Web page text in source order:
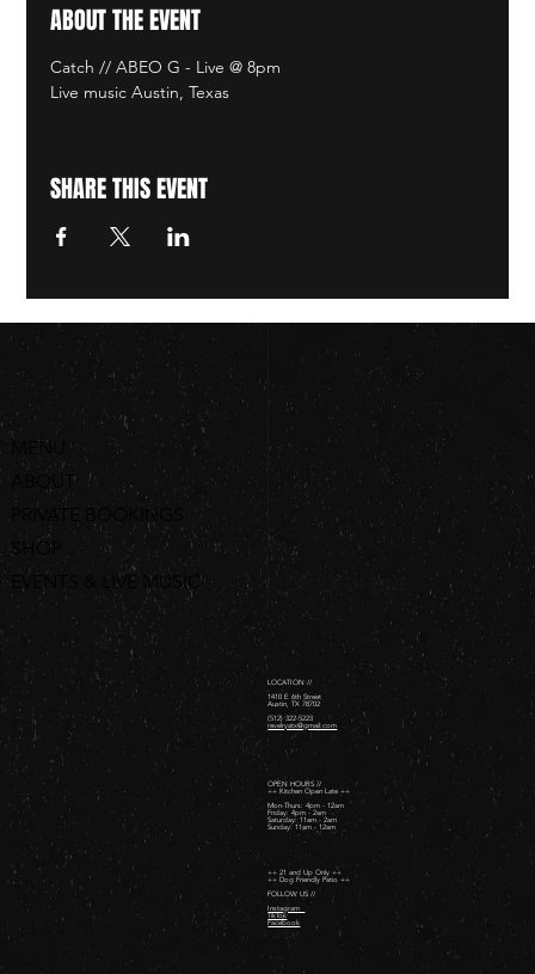
ABOUT THE EVENT
Catch // ABEO G - Live @ 8pm
Live music Austin, Texas
SHARE THIS EVENT
MENU
ABOUT
PRIVATE BOOKINGS
SHOP
EVENTS & LIVE MUSIC
ORDER ONLINE
LOCATION //
1410 E 6th Street
Austin, TX 78702
(512) 322-5223
revelryatx@gmail.com
OPEN HOURS //
++ Kitchen Open Late ++
Mon-Thurs: 4pm - 12am
Friday: 4pm - 2am ​
Saturday: 11am - 2am ​
Sunday: 11am - 12am
++ 21 and Up Only ++
++ Dog Friendly Patio ++
FOLLOW US //
Instagram
TikTok
Facebook